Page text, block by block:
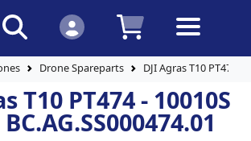
Drone Spareparts DJI Agras T10 PT474 -
T10 PT474 - 10010S